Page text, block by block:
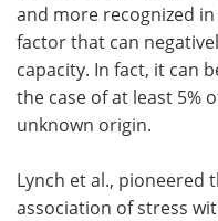
and more recognized
factor that can
capacity. In fact, it can
the case of at least 5%
unknown origin.
Lynch et al., pioneered
association of stress